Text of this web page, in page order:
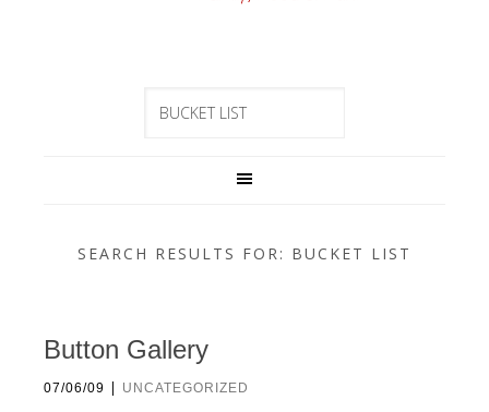
SEARCH RESULTS FOR: BUCKET LIST
Button Gallery
07/06/09 | UNCATEGORIZED